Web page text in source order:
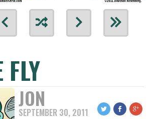
FLY
JON
SEPTEMBER 30, 2011